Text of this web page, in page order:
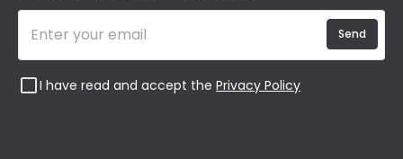
I have read and accept the Privacy Policy
Send